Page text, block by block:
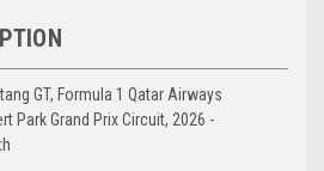
GT, Formula 1 Qatar Airways
Park Grand Prix Circuit, 2026 -